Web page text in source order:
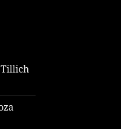
Tillich